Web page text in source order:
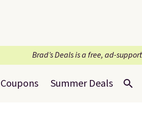
Brad’s Deals is a free, ad-
Coupons Summer Deals